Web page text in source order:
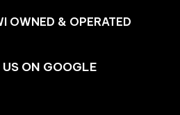
OWNED & OPERATED
ON GOOGLE